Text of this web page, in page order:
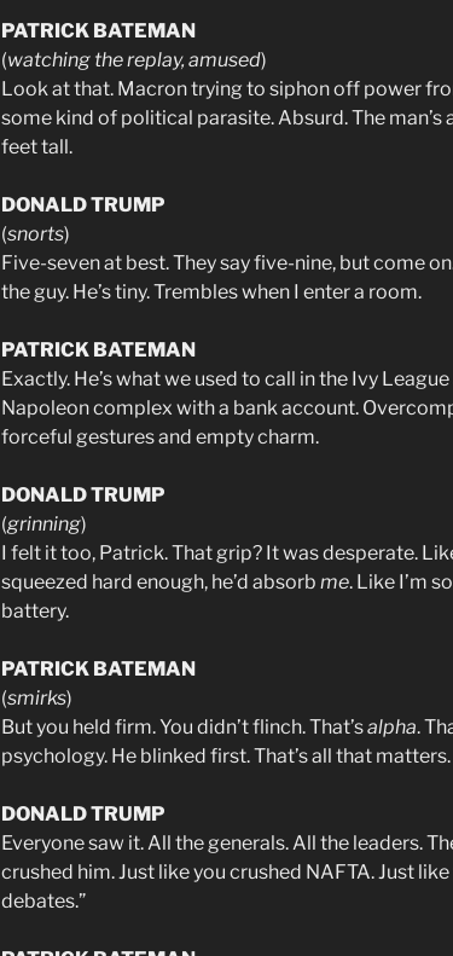
PATRICK BATEMAN
(watching the replay, amused)
Look at that. Macron trying to siphon off power
some kind of political parasite. Absurd. The man’s
feet tall.
DONALD TRUMP
(snorts)
Five-seven at best. They say five-nine, but come
the guy. He’s tiny. Trembles when I enter a room.
PATRICK BATEMAN
Exactly. He’s what we used to call in the Ivy League
Napoleon complex with a bank account.
forceful gestures and empty charm.
DONALD TRUMP
(grinning)
I felt it too, Patrick. That grip? It was desperate.
squeezed hard enough, he’d absorb me. Like I’m
battery.
PATRICK BATEMAN
(smirks)
But you held firm. You didn’t flinch. That’salpha.
psychology. He blinked first. That’s all that matters.
DONALD TRUMP
Everyone saw it. All the generals. All the leaders.
crushed him. Just like you crushed NAFTA. Just
debates.”